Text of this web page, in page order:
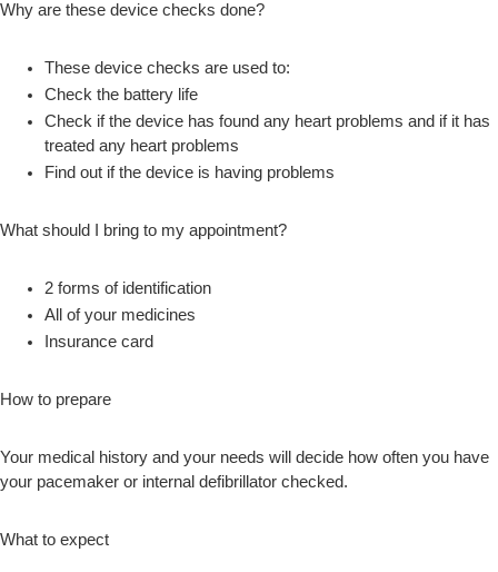
Why are these device checks done?
These device checks are used to:
Check the battery life
Check if the device has found any heart problems and if it has
treated any heart problems
Find out if the device is having problems
What should I bring to my appointment?
2 forms of identification
All of your medicines
Insurance card
How to prepare
Your medical history and your needs will decide how often you have
your pacemaker or internal defibrillator checked.
What to expect